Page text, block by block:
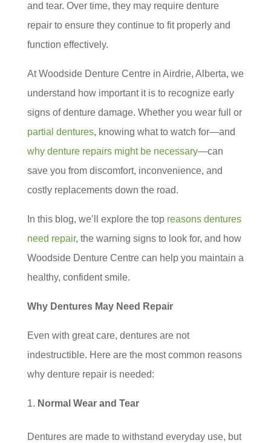
and tear. Over time, they may require denture
repair to ensure they continue to fit properly and
function effectively.
At Woodside Denture Centre in Airdrie, Alberta, we
understand how important it is to recognize early
signs of denture damage. Whether you wear full or
partial dentures, knowing what to watch for—and
why denture repairs might be necessary—can
save you from discomfort, inconvenience, and
costly replacements down the road.
In this blog, we’ll explore the top reasons dentures
need repair, the warning signs to look for, and how
Woodside Denture Centre can help you maintain a
healthy, confident smile.
Why Dentures May Need Repair
Even with great care, dentures are not
indestructible. Here are the most common reasons
why denture repair is needed:
Normal Wear and Tear
Dentures are made to withstand everyday use, but